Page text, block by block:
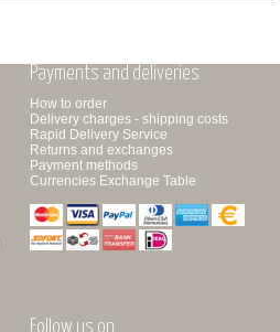
Payments and deliveries
How to order
Delivery charges - shipping costs
Rapid Delivery Service
Returns and exchanges
Payment methods
Currencies Exchange Table
Follow us on